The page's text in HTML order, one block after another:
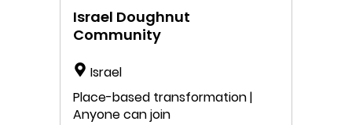
Israel Doughnut
Community
Israel
Place-based transformation |
Anyone can join